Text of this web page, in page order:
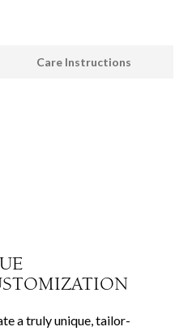
Care Instructions
a truly unique, tailor-